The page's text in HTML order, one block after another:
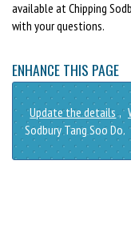
available at Chipping
with your questions.
ENHANCE THIS PAGE
Update the details ,
Sodbury Tang Soo Do.